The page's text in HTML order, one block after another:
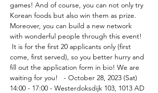
games! And of course, you can not only try
Korean foods but also win them as prize.
Moreover, you can build a new network
with wonderful people through this event!
It is for the first 20 applicants only (first
come, first served), so you better hurry and
fill out the application form in bio! We are
waiting for you!   - October 28, 2023 (Sat)
14:00 - 17:00 - Westerdoksdijk 103, 1013 AD